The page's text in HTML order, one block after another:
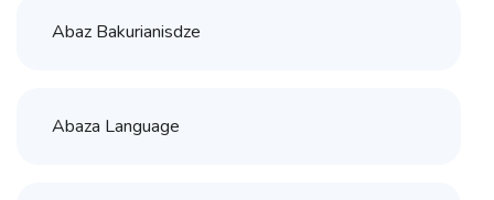
Abaz Bakurianisdze
Abaza Language